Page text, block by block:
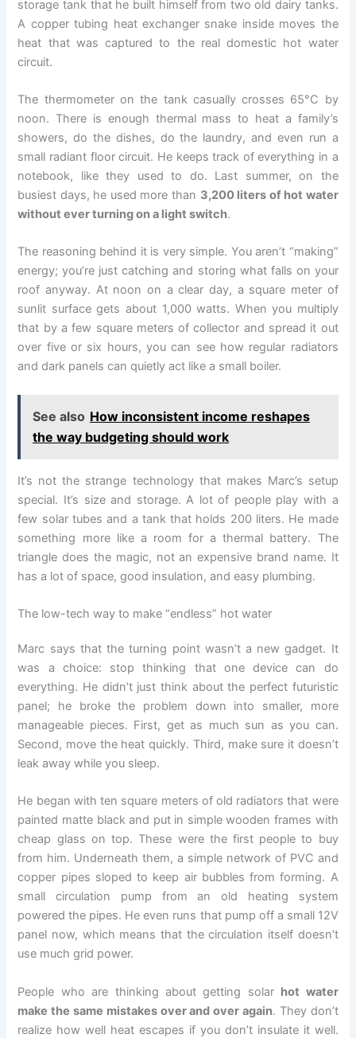
storage tank that he built himself from two old dairy tanks.
A copper tubing heat exchanger snake inside moves the
heat that was captured to the real domestic hot water
circuit.
The thermometer on the tank casually crosses 65°C by
noon. There is enough thermal mass to heat a family’s
showers, do the dishes, do the laundry, and even run a
small radiant floor circuit. He keeps track of everything in a
notebook, like they used to do. Last summer, on the
busiest days, he used more than 3,200 liters of hot water
without ever turning on a light switch.
The reasoning behind it is very simple. You aren’t “making”
energy; you’re just catching and storing what falls on your
roof anyway. At noon on a clear day, a square meter of
sunlit surface gets about 1,000 watts. When you multiply
that by a few square meters of collector and spread it out
over five or six hours, you can see how regular radiators
and dark panels can quietly act like a small boiler.
See also How inconsistent income reshapes
the way budgeting should work
It’s not the strange technology that makes Marc’s setup
special. It’s size and storage. A lot of people play with a
few solar tubes and a tank that holds 200 liters. He made
something more like a room for a thermal battery. The
triangle does the magic, not an expensive brand name. It
has a lot of space, good insulation, and easy plumbing.
The low-tech way to make “endless” hot water
Marc says that the turning point wasn’t a new gadget. It
was a choice: stop thinking that one device can do
everything. He didn’t just think about the perfect futuristic
panel; he broke the problem down into smaller, more
manageable pieces. First, get as much sun as you can.
Second, move the heat quickly. Third, make sure it doesn’t
leak away while you sleep.
He began with ten square meters of old radiators that were
painted matte black and put in simple wooden frames with
cheap glass on top. These were the first people to buy
from him. Underneath them, a simple network of PVC and
copper pipes sloped to keep air bubbles from forming. A
small circulation pump from an old heating system
powered the pipes. He even runs that pump off a small 12V
panel now, which means that the circulation itself doesn’t
use much grid power.
People who are thinking about getting solar hot water
make the same mistakes over and over again. They don’t
realize how well heat escapes if you don’t insulate it well.